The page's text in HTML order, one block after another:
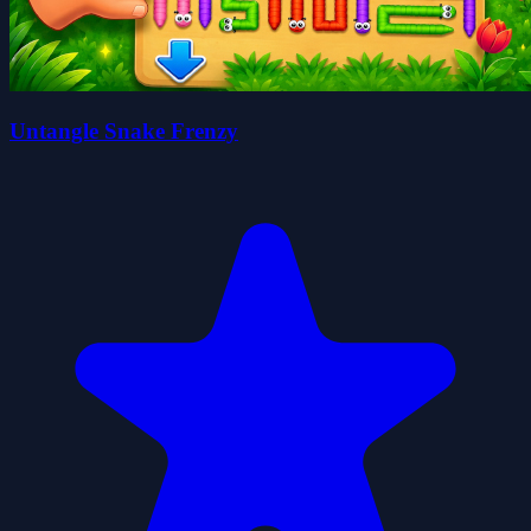
Untangle Snake Frenzy